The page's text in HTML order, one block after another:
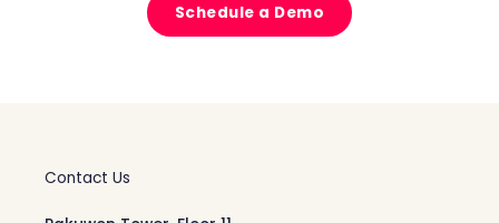
Schedule a Demo
Contact Us